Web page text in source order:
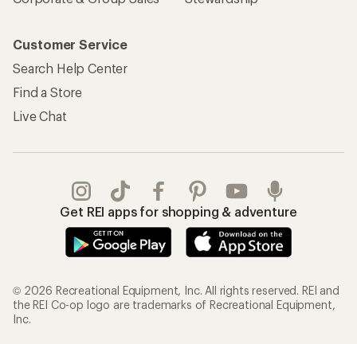
Customer Service
Search Help Center
Find a Store
Live Chat
Get REI apps for shopping & adventure
© 2026 Recreational Equipment, Inc. All rights reserved. REI and
the REI Co-op logo are trademarks of Recreational Equipment,
Inc.